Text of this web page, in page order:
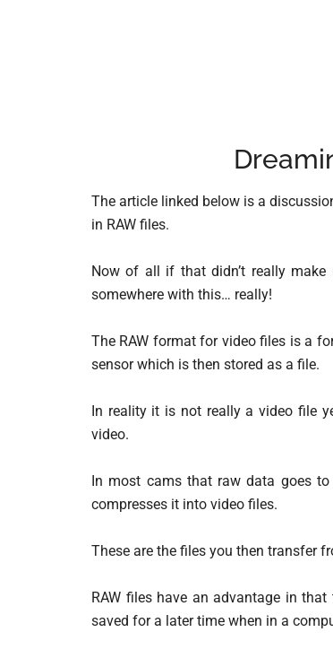
The article linked below is a
in RAW files.
Now of all if that didn’t really
somewhere with this… really!
The RAW format for video files is a
sensor which is then stored as a file.
In reality it is not really a video file
video.
In most cams that raw data goes
compresses it into video files.
These are the files you then transfer
RAW files have an advantage in
saved for a later time when in a